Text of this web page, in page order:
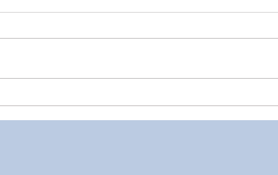
DER Findings of Compliance